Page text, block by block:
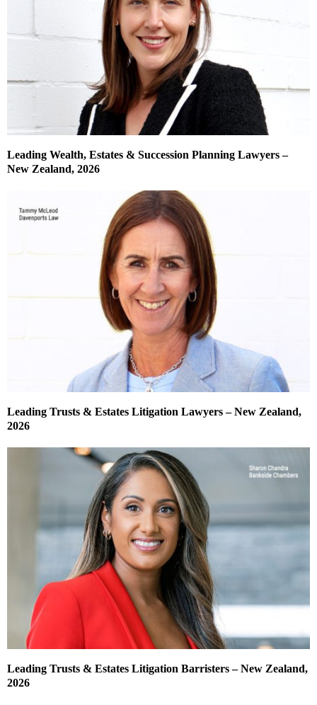
Leading Wealth, Estates & Succession Planning Lawyers –
New Zealand, 2026
Leading Trusts & Estates Litigation Lawyers – New Zealand,
2026
Leading Trusts & Estates Litigation Barristers – New Zealand,
2026